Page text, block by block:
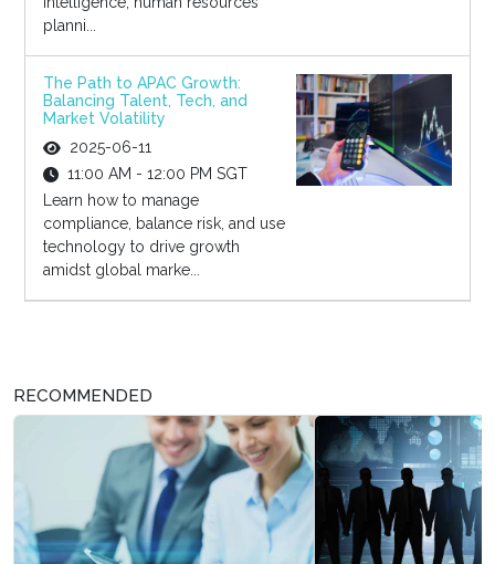
planni...
The Path to APAC Growth:
Balancing Talent, Tech, and
Market Volatility
2025-06-11
11:00 AM - 12:00 PM SGT
Learn how to manage
compliance, balance risk, and use
technology to drive growth
amidst global marke...
RECOMMENDED